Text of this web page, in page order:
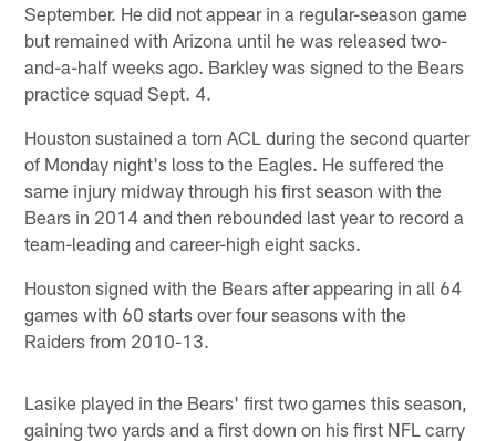
September. He did not appear in a regular-season game
but remained with Arizona until he was released two-
and-a-half weeks ago. Barkley was signed to the Bears
practice squad Sept. 4.
Houston sustained a torn ACL during the second quarter
of Monday night's loss to the Eagles. He suffered the
same injury midway through his first season with the
Bears in 2014 and then rebounded last year to record a
team-leading and career-high eight sacks.
Houston signed with the Bears after appearing in all 64
games with 60 starts over four seasons with the
Raiders from 2010-13.
Lasike played in the Bears' first two games this season,
gaining two yards and a first down on his first NFL carry